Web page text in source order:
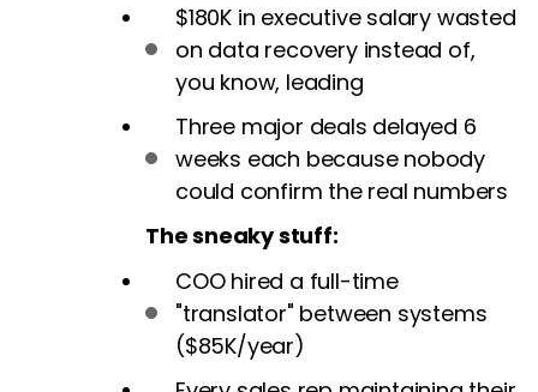
$180K in executive salary wasted
on data recovery instead of,
you know, leading
Three major deals delayed 6
weeks each because nobody
could confirm the real numbers
The sneaky stuff:
COO hired a full-time
"translator" between systems
($85K/year)